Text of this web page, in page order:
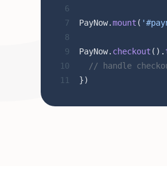
PayNow.mount (
PayNow. checkout ().
// handle
})